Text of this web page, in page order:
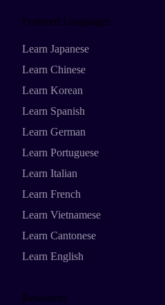
Featured Languages
Learn Japanese
Learn Chinese
Learn Korean
Learn Spanish
Learn German
Learn Portuguese
Learn Italian
Learn French
Learn Vietnamese
Learn Cantonese
Learn English
Resources